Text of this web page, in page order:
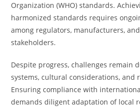
Organization (WHO) standards.
harmonized standards requires
among regulators, manufacturers,
stakeholders.
Despite progress, challenges remain
systems, cultural considerations, and
Ensuring compliance with
demands diligent adaptation of local